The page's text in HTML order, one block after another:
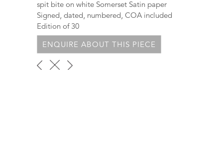
spit bite on white Somerset Satin paper
Signed, dated, numbered, COA included
Edition of 30
ENQUIRE ABOUT THIS PIECE